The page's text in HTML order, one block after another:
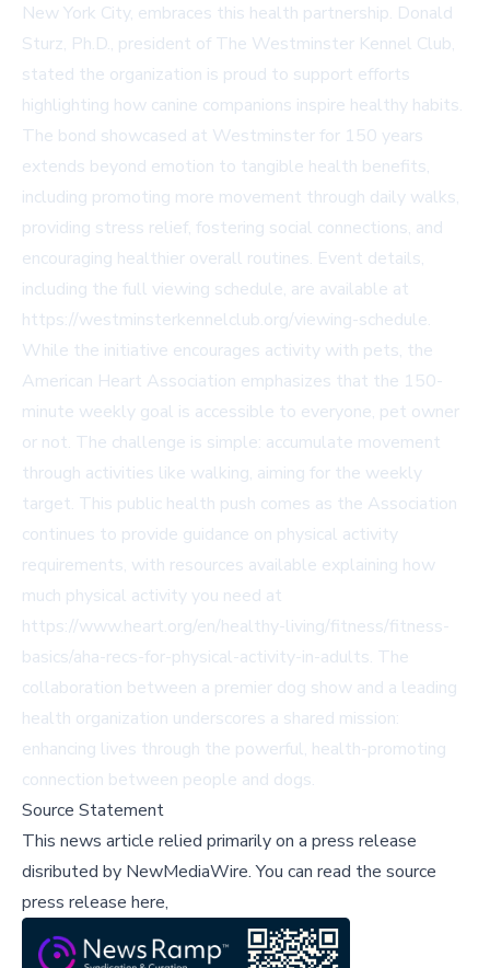
New York City, embraces this health partnership. Donald
Sturz, Ph.D., president of The Westminster Kennel Club,
stated the organization is proud to support efforts
highlighting how canine companions inspire healthy habits.
The bond showcased at Westminster for 150 years
extends beyond emotion to tangible health benefits,
including promoting more movement through daily walks,
providing stress relief, fostering social connections, and
encouraging healthier overall routines. Event details,
including the full viewing schedule, are available at
https://westminsterkennelclub.org/viewing-schedule.
While the initiative encourages activity with pets, the
American Heart Association emphasizes that the 150-
minute weekly goal is accessible to everyone, pet owner
or not. The challenge is simple: accumulate movement
through activities like walking, aiming for the weekly
target. This public health push comes as the Association
continues to provide guidance on physical activity
requirements, with resources available explaining how
much physical activity you need at
https://www.heart.org/en/healthy-living/fitness/fitness-
basics/aha-recs-for-physical-activity-in-adults. The
collaboration between a premier dog show and a leading
health organization underscores a shared mission:
enhancing lives through the powerful, health-promoting
connection between people and dogs.
Source Statement
This news article relied primarily on a press release
disributed by NewMediaWire.You can read the source
press release here,